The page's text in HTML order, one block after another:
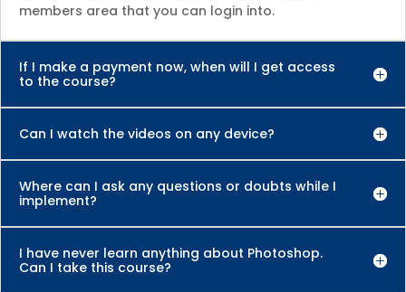
members area that you can login into.
If I make a payment now, when will I get access
to the course?
Can I watch the videos on any device?
Where can I ask any questions or doubts while I
implement?
I have never learn anything about Photoshop.
Can I take this course?